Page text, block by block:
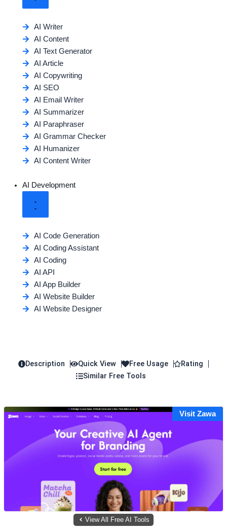
AI Writer
AI Content
AI Text Generator
AI Article
AI Copywriting
AI SEO
AI Email Writer
AI Summarizer
AI Paraphraser
AI Grammar Checker
AI Humanizer
AI Content Writer
AI Development
AI Code Generation
AI Coding Assistant
AI Coding
AI API
AI App Builder
AI Website Builder
AI Website Designer
Description Quick View Free Usage
Rating
Similar Free Tools
Visit Zawa
View All Free AI Tools